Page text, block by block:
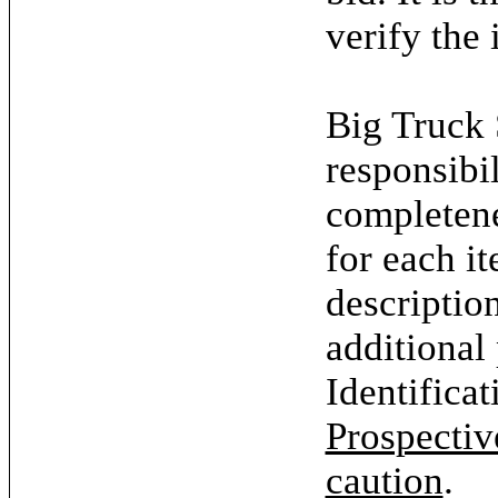
verify the
Big Truck
for each
additional
caution.